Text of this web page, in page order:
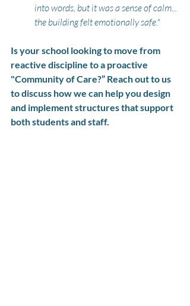
into words, but it was a sense of calm...
the building felt emotionally safe."
Is your school looking to move from
reactive discipline to a proactive
"Community of Care?” Reach out to us
to discuss how we can help you design
and implement structures that support
both students and staff.